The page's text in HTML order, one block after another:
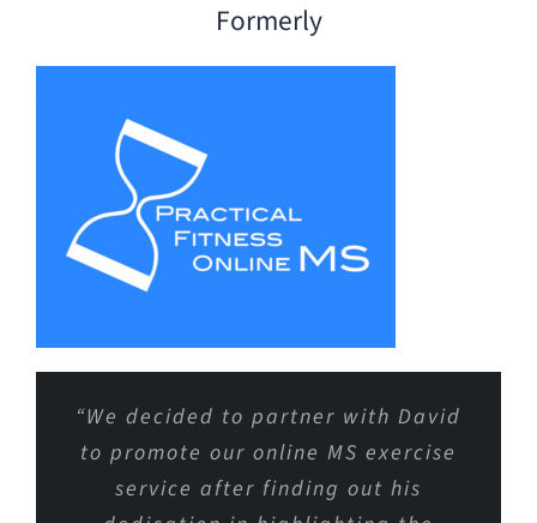
Formerly
“We decided to partner with David
to promote our online MS exercise
service after finding out his